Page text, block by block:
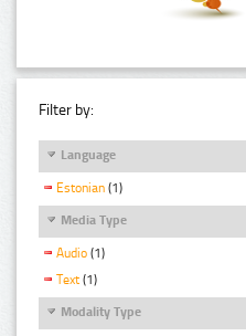
Filter by:
Language
Estonian (1)
Media Type
Audio (1)
Text (1)
Modality Type